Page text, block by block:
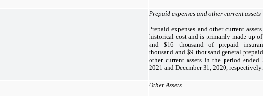
Prepaid expenses and other current assets
Prepaid expenses and other current
historical cost and is primarily made up
and $16 thousand of prepaid
thousand and $9 thousand general
other current assets in the period ended
2021 and December 31, 2020, respectively.
Other Assets